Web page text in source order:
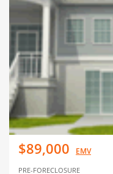
$89,000 EMV
PRE-FORECLOSURE